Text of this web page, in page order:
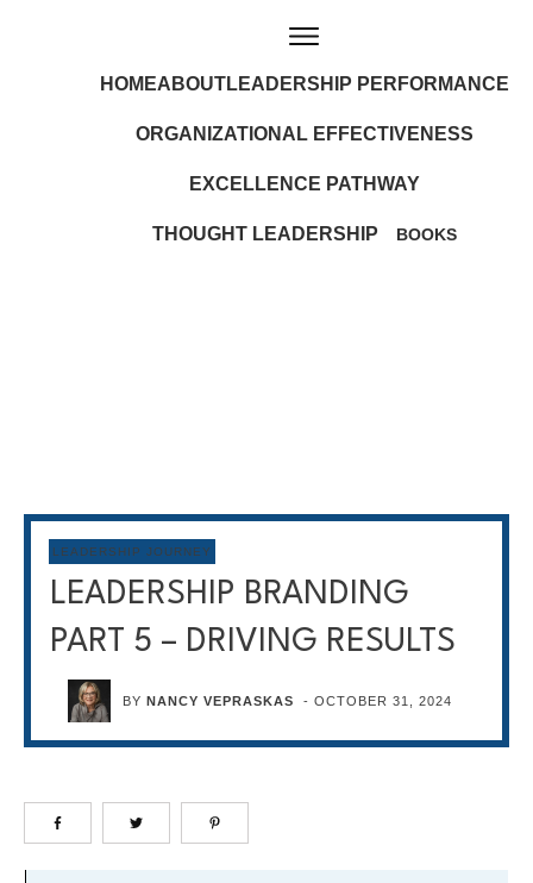
HOMEABOUTLEADERSHIP PERFORMANCE
ORGANIZATIONAL EFFECTIVENESS
EXCELLENCE PATHWAY
THOUGHT LEADERSHIP BOOKS
LEADERSHIP JOURNEY
LEADERSHIP BRANDING
PART 5 – DRIVING RESULTS
BYNANCY VEPRASKAS -OCTOBER 31, 2024